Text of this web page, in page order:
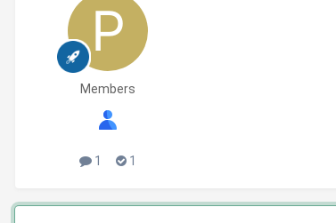
Members
1 1